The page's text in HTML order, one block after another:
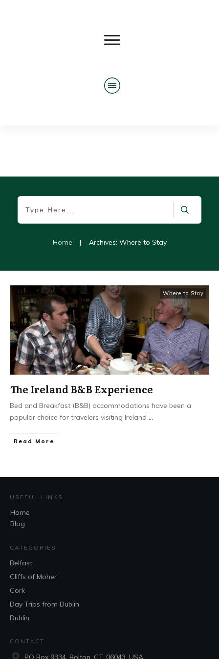
Home | Archives: Where to Stay
Where to Stay
The Ireland B&B Experience
Bed and Breakfast (B&B) accommodations have been a
popular choice for travelers visiting Ireland
Read More
USEFUL LINKS
Home
Blog
CATEGORIES
Belfast
Cliffs of Moher
Cork
Day Trips from Dublin
Dublin
CONTACT
PO Box 9334, Bolton, CT, 06043, USA